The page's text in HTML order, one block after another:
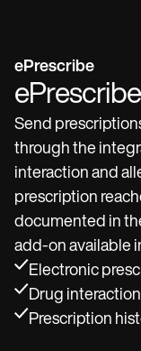
ePrescribe
Send
through the
interaction and
prescription
documented in
add-on available
Electronic
Drug
Prescription